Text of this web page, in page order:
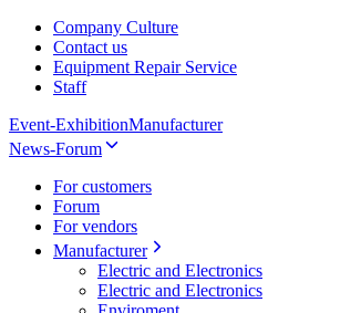
Company Culture
Contact us
Equipment Repair Service
Staff
Event-ExhibitionManufacturer
News-Forum
For customers
Forum
For vendors
Manufacturer
Electric and Electronics
Electric and Electronics